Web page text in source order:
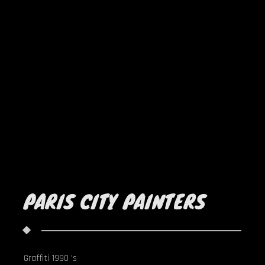
PARIS CITY PAINTERS
Graffiti 1990 's